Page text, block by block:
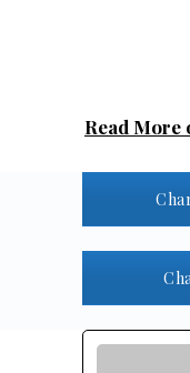
Read More